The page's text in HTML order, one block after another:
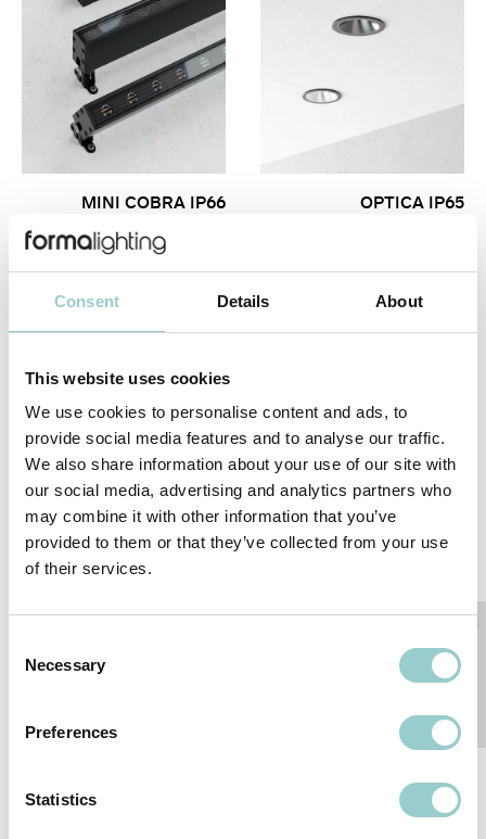
Consent Details About
This website uses cookies
We use cookies to personalise content and ads, to
provide social media features and to analyse our traffic.
We also share information about your use of our site with
our social media, advertising and analytics partners who
may combine it with other information that you’ve
provided to them or that they’ve collected from your use
of their services.
Selection
Necessary
Preferences
Statistics
MINI COBRA IP66 OPTICA IP65
PIXXO CATENARY
PIXXO RETRO